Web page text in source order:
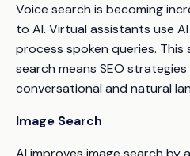
Voice search is becoming
to AI. Virtual assistants use
process spoken queries.
search means SEO
conversational and natural
Image Search